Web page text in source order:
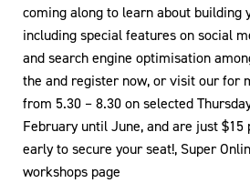
coming along to learn about building
including special features on social
and search engine optimisation
the and register now, or visit our for
from 5.30 – 8.30 on selected
February until June, and are just $15
early to secure your seat!, Super
workshops page